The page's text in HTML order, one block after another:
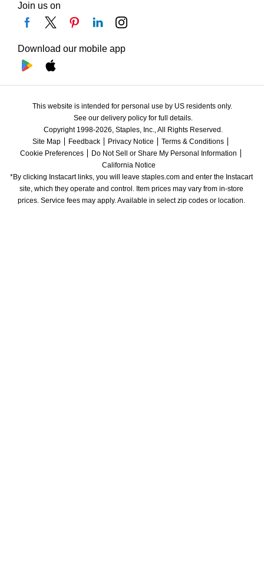
Join us on
Download our mobile app
This website is intended for personal use by US residents only.
See our delivery policy for full details.
Copyright 1998-2026, Staples, Inc., All Rights Reserved.
Site Map
Feedback Privacy Notice
Terms & Conditions
Cookie Preferences
Do Not Sell or Share My Personal Information
California Notice
*By clicking Instacart links, you will leave staples.com and enter the Instacart
site, which they operate and control. Item prices may vary from in-store
prices. Service fees may apply. Available in select zip codes or location.